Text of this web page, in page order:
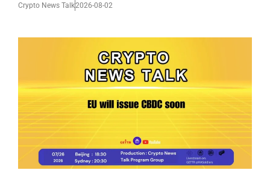
Crypto News Talk2026-08-02